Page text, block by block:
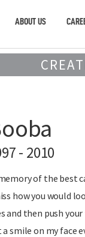
ABOUT US
- 2010
of the best
how you would
and then push
a smile on my face